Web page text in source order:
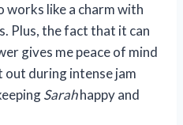
works like a charm with
Plus, the fact that it can
gives me peace of mind
out during intense jam
Sarahhappy and